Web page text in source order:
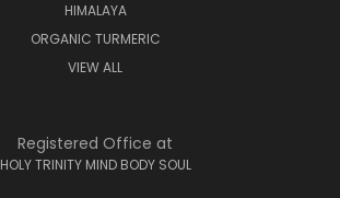
HIMALAYA
ORGANIC TURMERIC
VIEW ALL
Registered Office at
HOLY TRINITY MIND BODY SOUL